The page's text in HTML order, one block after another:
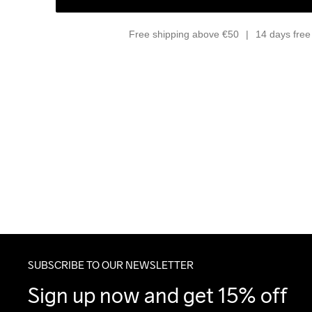
Free shipping above €50 14 days
SUBSCRIBE TO OUR NEWSLETTER
Sign up now and get 15% off